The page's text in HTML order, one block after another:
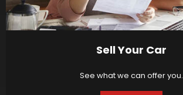
Sell Your Car
See what we can offer you.